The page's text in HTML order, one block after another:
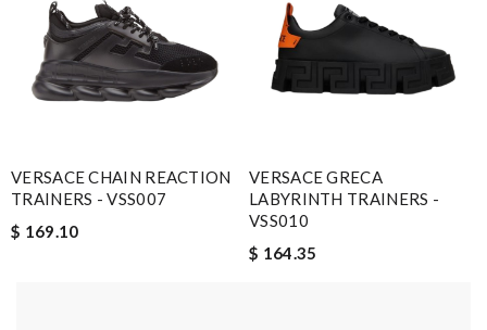
VERSACE CHAIN REACTION
TRAINERS - VSS007
$ 169.10
VERSACE GRECA
LABYRINTH TRAINERS -
VSS010
$ 164.35